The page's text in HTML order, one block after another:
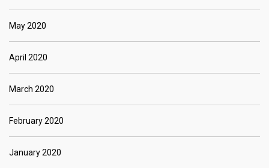
May 2020
April 2020
March 2020
February 2020
January 2020